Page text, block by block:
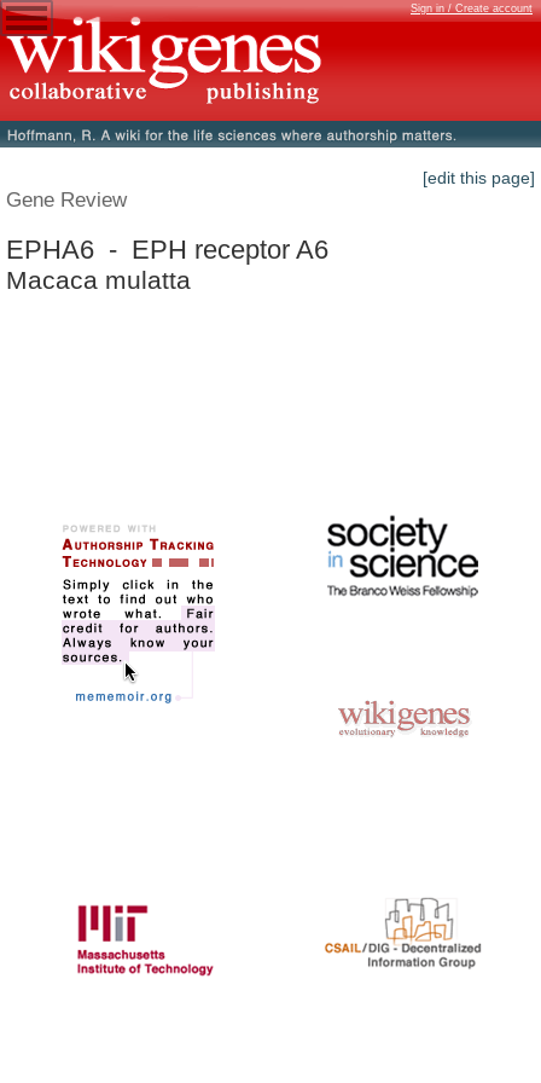
Sign in / Create account
[edit this page]
Gene Review
EPHA6 - EPH receptor A6
Macaca mulatta